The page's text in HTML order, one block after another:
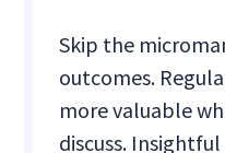
Skip the
outcomes.
more valuable
discuss.